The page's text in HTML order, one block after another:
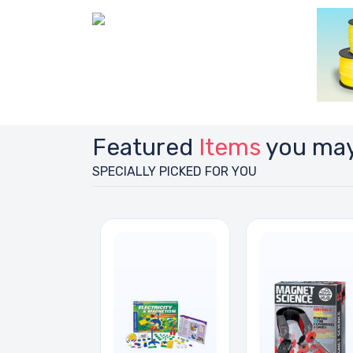
Featured Items you
SPECIALLY PICKED FOR YOU